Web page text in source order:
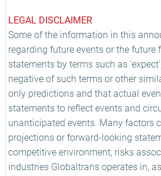
LEGAL DISCLAIMER
Some of the information in this
regarding future events or the
statements by terms such as
negative of such terms or other
only predictions and that actual
statements to reflect events and
unanticipated events. Many factors
projections or forward-looking
competitive environment, risks
industries Globaltrans operates in,